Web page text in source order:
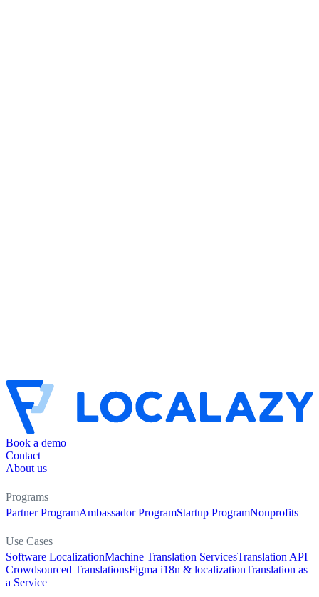
Book a demo
Contact
About us
Programs
Partner ProgramAmbassador ProgramStartup ProgramNonprofits
Use Cases
Software LocalizationMachine Translation ServicesTranslation API
Crowdsourced TranslationsFigma i18n & localizationTranslation as
a Service